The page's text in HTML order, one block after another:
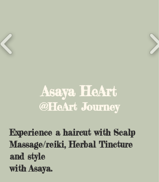
Asaya HeArt
@HeArt Journey
Experience a haircut with Scalp
Massage/reiki, Herbal Tincture
and style
with Asaya.